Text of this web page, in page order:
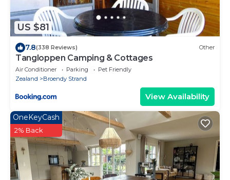
US $81
7.8(338 Reviews) Other
Tangloppen Camping & Cottages
Air Conditioner Parking
Pet Friendly
Zealand
Broendy Strand
View Availability
OneKeyCash
2% Back